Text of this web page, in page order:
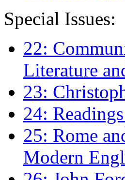
Special Issues:
22:
Literature
23:
24:
25: Rome
Modern